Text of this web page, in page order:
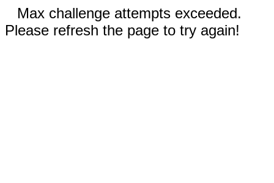
Max challenge attempts exceeded.
Please refresh the page to try again!